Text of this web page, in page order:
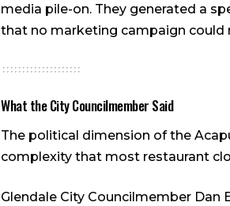
media pile-on. They generated a
that no marketing campaign could
What the City Councilmember Said
The political dimension of the
complexity that most restaurant
Glendale City Councilmember Dan